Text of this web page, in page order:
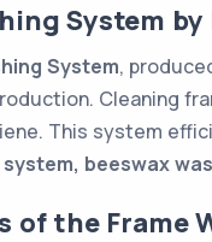
System
System,
Cleaning
This system
beeswax
of the Frame